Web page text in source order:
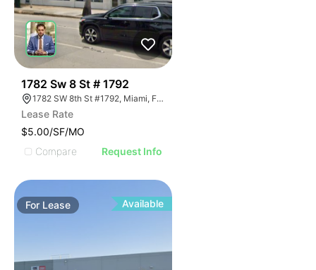
1782 Sw 8 St # 1792
1782 SW 8th St #1792, Miami, FL 33174
Lease Rate
$5.00/SF/MO
Compare
Request Info
For Lease Available